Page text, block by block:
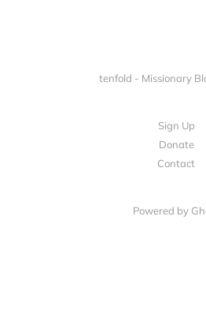
tenfold - Missionary
Sign Up
Donate
Contact
Powered by